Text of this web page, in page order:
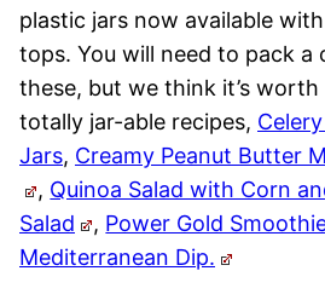
plastic jars now available
tops. You will need to pack a
these, but we think it’s
totally jar-able recipes,
Jars, Creamy Peanut Butter
, Quinoa Salad with Corn
Salad
, Power Gold
Mediterranean Dip.